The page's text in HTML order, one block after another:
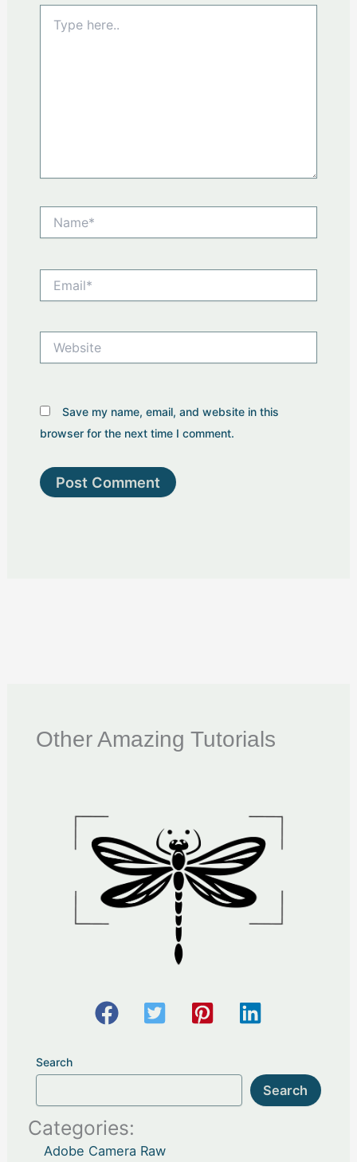
here..
Save my name, email, and website in this
browser for the next time I comment.
Other Amazing Tutorials
Search
Search
Categories:
Adobe Camera Raw